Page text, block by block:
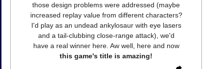
those design problems were addressed (maybe
increased replay value from different characters?
I'd play as an undead ankylosaur with eye lasers
and a tail-clubbing close-range attack), we'd
have a real winner here. Aw well, here and now
this game's title is amazing!